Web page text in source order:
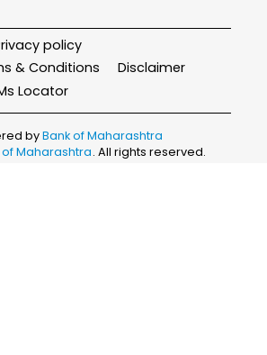
policy
& Conditions
Disclaimer
Locator
byBank of Maharashtra
of Maharashtra. All rights reserved.